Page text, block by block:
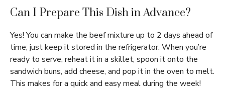
Can I Prepare This Dish in Advance?
Yes! You can make the beef mixture up to 2 days ahead of
time; just keep it stored in the refrigerator. When you’re
ready to serve, reheat it in a skillet, spoon it onto the
sandwich buns, add cheese, and pop it in the oven to melt.
This makes for a quick and easy meal during the week!